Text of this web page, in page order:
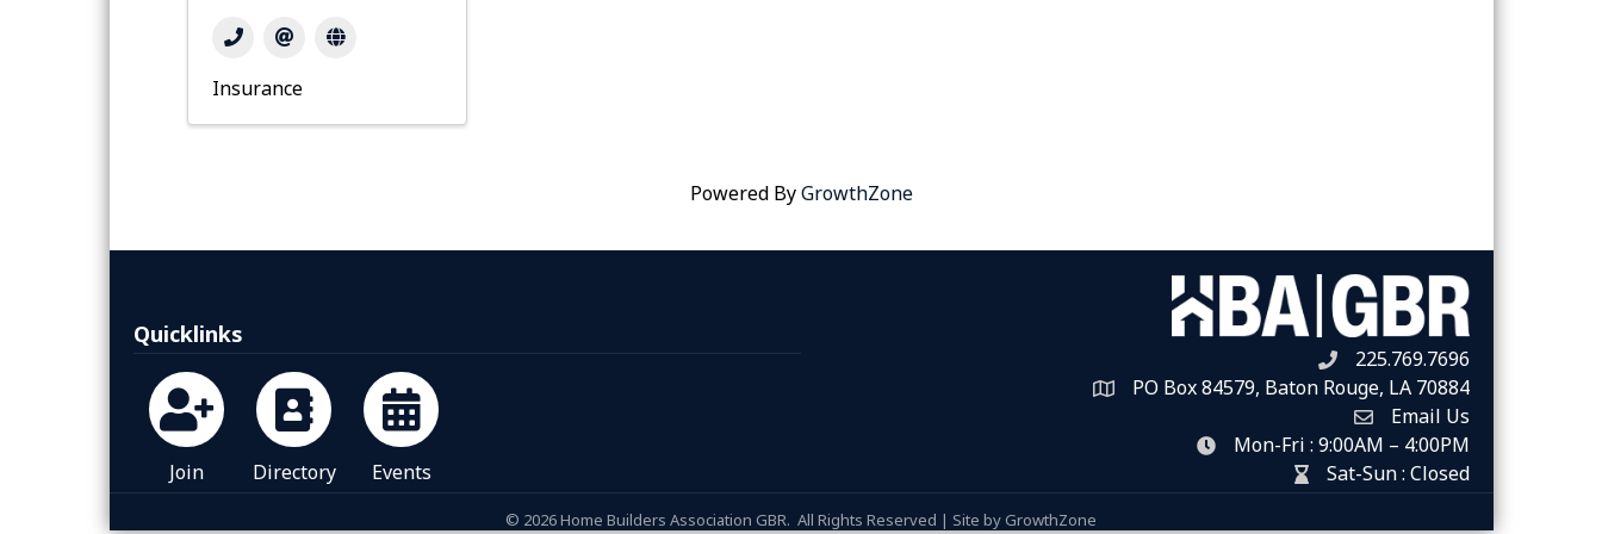
Insurance
Powered ByGrowthZone
Quicklinks
Join Directory Events
Telephone icon
225.769.7696
Map PO Box 84579, Baton Rouge, LA 70884
Envelope Icon
Email Us
clock icon
Mon-Fri : 9:00AM – 4:00PM
hour glass icon
Sat-Sun : Closed
© 2026Home Builders Association GBR. All Rights Reserved | Site by GrowthZone